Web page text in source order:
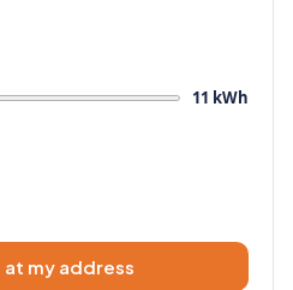
11 kWh
at my address